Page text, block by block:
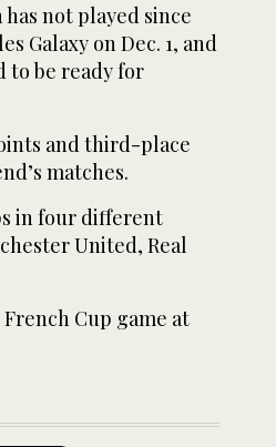
not played since
Galaxy on Dec. 1, and
to be ready for
and third-place
matches.
in four different
United, Real
Cup game at